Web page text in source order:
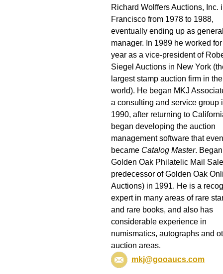
Richard Wolffers Auctions, Inc.
Francisco from 1978 to 1988,
eventually ending up as
manager. In 1989 he worked
year as a vice-president of
Siegel Auctions in New York
largest stamp auction firm in the
world). He began MKJ
a consulting and service group
1990, after returning to
began developing the auction
management software that
became Catalog Master. Began
Golden Oak Philatelic Mail
predecessor of Golden Oak
Auctions) in 1991. He is a
expert in many areas of rare
and rare books, and also has
considerable experience in
numismatics, autographs and
auction areas.
mkj@gooaucs.com